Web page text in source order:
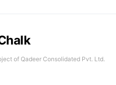
of Qadeer Consolidated Pvt. Ltd.